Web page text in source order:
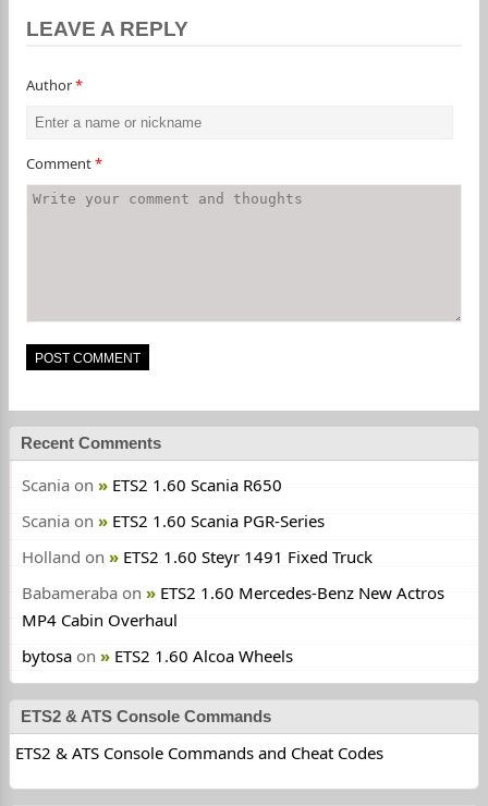
LEAVE A REPLY
Author*
Comment*
Recent Comments
Scania on
ETS2 1.60 Scania R650
Scania on
ETS2 1.60 Scania PGR-Series
Holland on
ETS2 1.60 Steyr 1491 Fixed Truck
Babameraba on
ETS2 1.60 Mercedes-Benz New Actros
MP4 Cabin Overhaul
bytosa on ETS2 1.60 Alcoa Wheels
ETS2 & ATS Console Commands
ETS2 & ATS Console Commands and Cheat Codes